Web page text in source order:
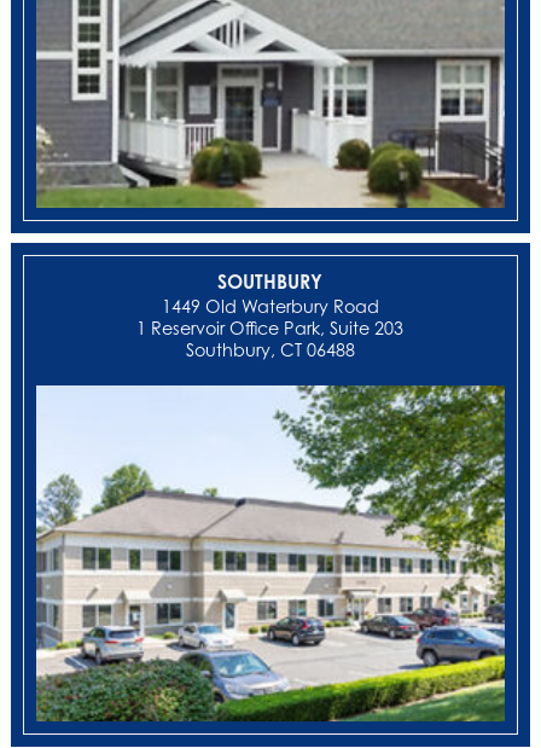
SOUTHBURY
1449 Old Waterbury Road
1 Reservoir Office Park, Suite 203
Southbury, CT 06488